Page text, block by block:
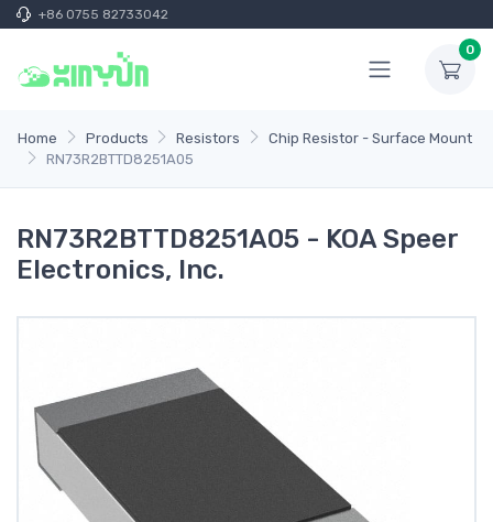
+86 0755 82733042
0
Home Products Resistors
Chip Resistor - Surface Mount
RN73R2BTTD8251A05
RN73R2BTTD8251A05 - KOA Speer
Electronics, Inc.